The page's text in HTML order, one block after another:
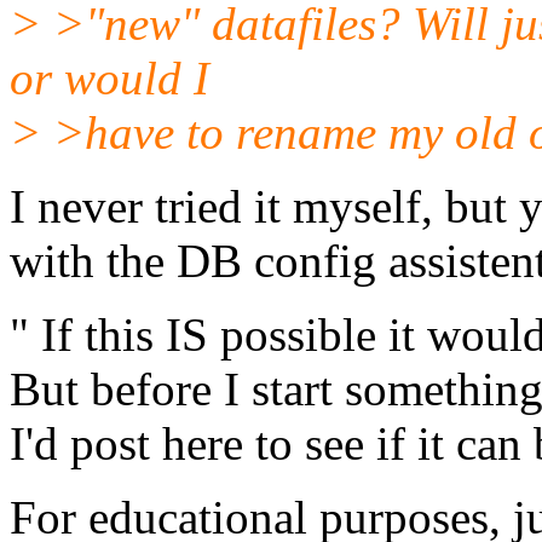
> >"new" datafiles? Will
or would I
> >have to rename my old
I never tried it myself, but
with the DB config
" If this IS possible it
But before I start
I'd post here to see if it can
For educational purposes,